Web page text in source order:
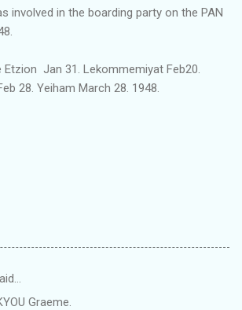
involved in the boarding party on the PAN
Jan 31. Lekommemiyat Feb20.
28. Yeiham March 28. 1948.
Graeme.